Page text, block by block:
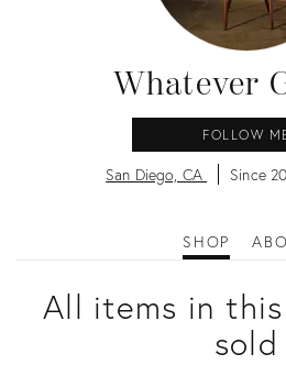
Whatever
FOLLOW
San Diego, CA Since
SHOP
All items in
sold